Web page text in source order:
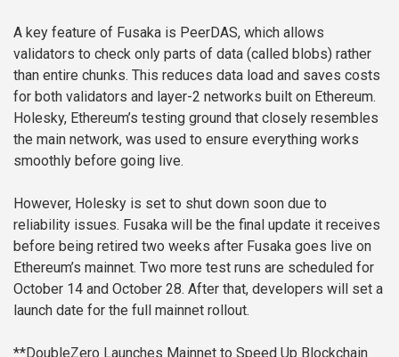
A key feature of Fusaka is PeerDAS, which allows
validators to check only parts of data (called blobs) rather
than entire chunks. This reduces data load and saves costs
for both validators and layer-2 networks built on Ethereum.
Holesky, Ethereum’s testing ground that closely resembles
the main network, was used to ensure everything works
smoothly before going live.
However, Holesky is set to shut down soon due to
reliability issues. Fusaka will be the final update it receives
before being retired two weeks after Fusaka goes live on
Ethereum’s mainnet. Two more test runs are scheduled for
October 14 and October 28. After that, developers will set a
launch date for the full mainnet rollout.
**DoubleZero Launches Mainnet to Speed Up Blockchain